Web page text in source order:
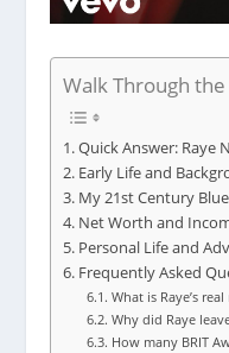
Walk Through
Quick Answer: Raye
Early Life and
My 21st Century
Net Worth and
Personal Life and
Frequently Asked
What is Raye’s real
Why did Raye
How many BRIT